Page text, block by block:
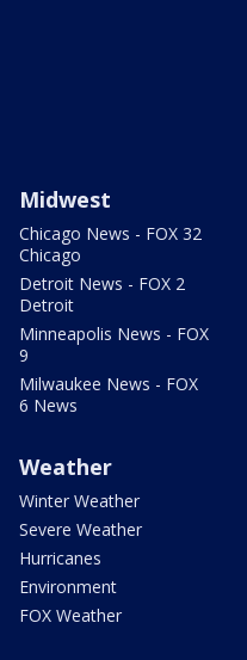
Midwest
Chicago News - FOX 32
Chicago
Detroit News - FOX 2
Detroit
Minneapolis News - FOX
9
Milwaukee News - FOX
6 News
Weather
Winter Weather
Severe Weather
Hurricanes
Environment
FOX Weather